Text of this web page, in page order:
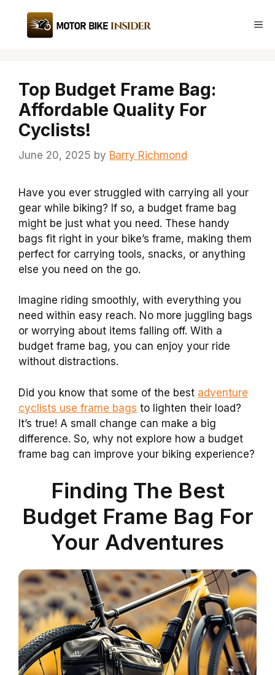
content
Top Budget Frame Bag:
Affordable Quality For
Cyclists!
June 20, 2025 by Barry Richmond
Have you ever struggled with carrying all your
gear while biking? If so, a budget frame bag
might be just what you need. These handy
bags fit right in your bike’s frame, making them
perfect for carrying tools, snacks, or anything
else you need on the go.
Imagine riding smoothly, with everything you
need within easy reach. No more juggling bags
or worrying about items falling off. With a
budget frame bag, you can enjoy your ride
without distractions.
Did you know that some of the best adventure
cyclists use frame bags to lighten their load?
It’s true! A small change can make a big
difference. So, why not explore how a budget
frame bag can improve your biking experience?
Finding The Best
Budget Frame Bag For
Your Adventures